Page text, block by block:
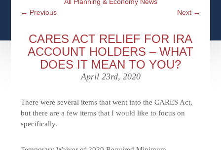
CFPS AT WINDSOR
DEFINING ONE’S LEGACY
WHO IS A FIDUCIARY AND WHAT IS THEIR
YOUNG INVESTORS
CASE STUDIES
COURTESY TO OUR CLIENTS
FAMILY MEETING DISCUSSION TOPICS
ACCESS YOUR ACCOUNTS ONLINE
CLIENT ACCESS: HOW TO VIDEOS
CONTACT US
MEDICARE
MEDICAL ISSUES
CONTACT
← Previous Next →
CARES ACT RELIEF FOR IRA
ACCOUNT HOLDERS – WHAT
DOES IT MEAN TO YOU?
April 23rd, 2020
There were several items that went into the CARES Act,
but there are a few items that I would like to focus on
specifically.